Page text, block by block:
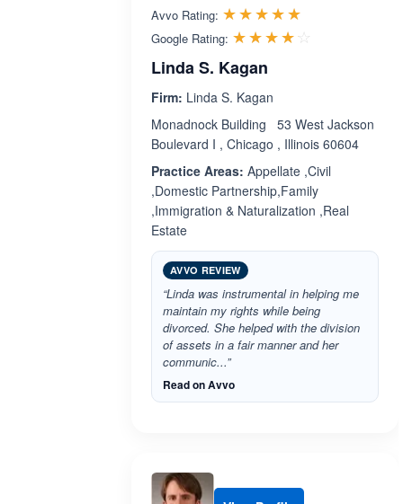
Avvo Rating: ☆☆☆☆☆
★★★★★
Google Rating: ☆☆☆☆☆
★★★★★
Linda S. Kagan
Firm: Linda S. Kagan
Monadnock Building 53 West Jackson
Boulevard I , Chicago , Illinois 60604
Practice Areas: Appellate ,Civil
,Domestic Partnership,Family
,Immigration & Naturalization ,Real
Estate
AVVO REVIEW
“Linda was instrumental in helping me
maintain my rights while being
divorced. She helped with the division
of assets in a fair manner and her
communic...”
Read on Avvo